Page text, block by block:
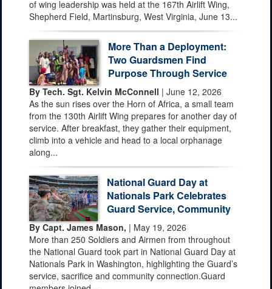
of wing leadership was held at the 167th Airlift Wing,
Shepherd Field, Martinsburg, West Virginia, June 13...
More Than a Deployment:
Two Guardsmen Find
Purpose Through Service
By Tech. Sgt. Kelvin McConnell | June 12, 2026
As the sun rises over the Horn of Africa, a small team
from the 130th Airlift Wing prepares for another day of
service. After breakfast, they gather their equipment,
climb into a vehicle and head to a local orphanage
along...
National Guard Day at
Nationals Park Celebrates
Guard Service, Community
By Capt. James Mason, | May 19, 2026
More than 250 Soldiers and Airmen from throughout
the National Guard took part in National Guard Day at
Nationals Park in Washington, highlighting the Guard’s
service, sacrifice and community connection.Guard